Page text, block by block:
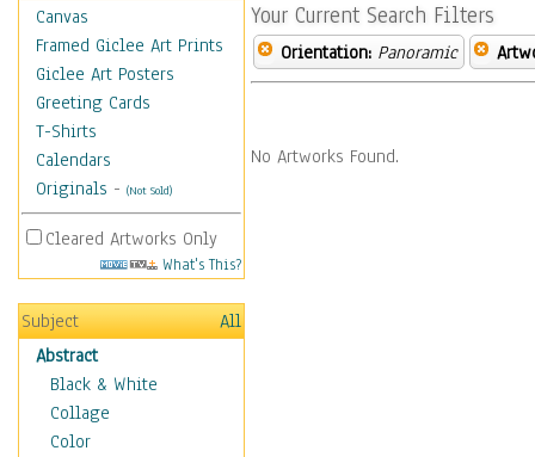
Canvas
Framed Giclee Art Prints
Giclee Art Posters
Greeting Cards
T-Shirts
Calendars
Originals - (Not Sold)
Cleared Artworks Only
What's This?
Subject
All
Abstract
Black & White
Collage
Color
Your Current Search Filters
Orientation: Panoramic
No Artworks Found.